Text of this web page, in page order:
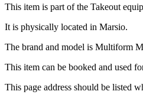
This item is part of the Takeout
It is physically located in Marsio.
The brand and model is Multiform
This item can be booked and used
This page address should be listed